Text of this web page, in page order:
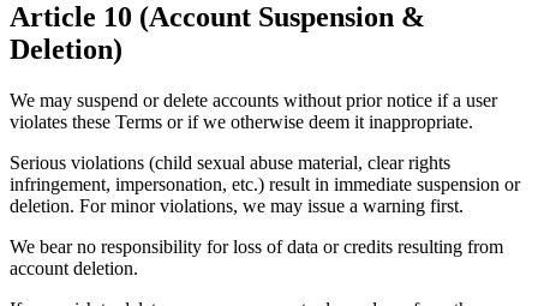
Article 10 (Account Suspension &
Deletion)
We may suspend or delete accounts without prior notice if a user
violates these Terms or if we otherwise deem it inappropriate.
Serious violations (child sexual abuse material, clear rights
infringement, impersonation, etc.) result in immediate suspension or
deletion. For minor violations, we may issue a warning first.
We bear no responsibility for loss of data or credits resulting from
account deletion.